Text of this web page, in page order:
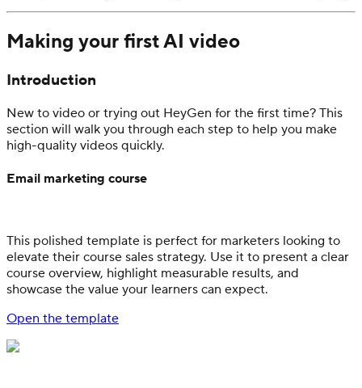
Making your first AI video
Introduction
New to video or trying out HeyGen for the first time? This
section will walk you through each step to help you make
high-quality videos quickly.
Email marketing course
This polished template is perfect for marketers looking to
elevate their course sales strategy. Use it to present a clear
course overview, highlight measurable results, and
showcase the value your learners can expect.
Open the template